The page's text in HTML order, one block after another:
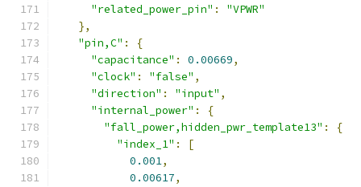
"related_power_pin" :
"VPWR"
},
"pin,C" :
{
"capacitance" : 0.00669,
"clock" : "false" ,
"direction" : "input" ,
"internal_power" :
{
"fall_power,hidden_pwr_template13" :
{
"index_1" :
[
0.001,
0.00617,